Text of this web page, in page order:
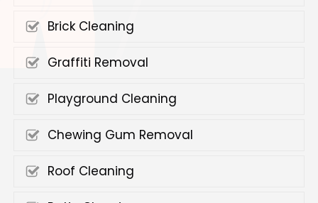
Brick Cleaning
Graffiti Removal
Playground Cleaning
Chewing Gum Removal
Roof Cleaning